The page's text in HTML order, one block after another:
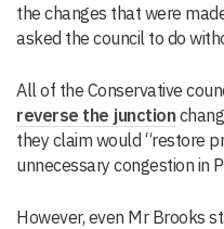
the changes that were
asked the council to do
All of the Conservative
reverse the junction
they claim would “restore
unnecessary congestion in
However, even Mr Brooks